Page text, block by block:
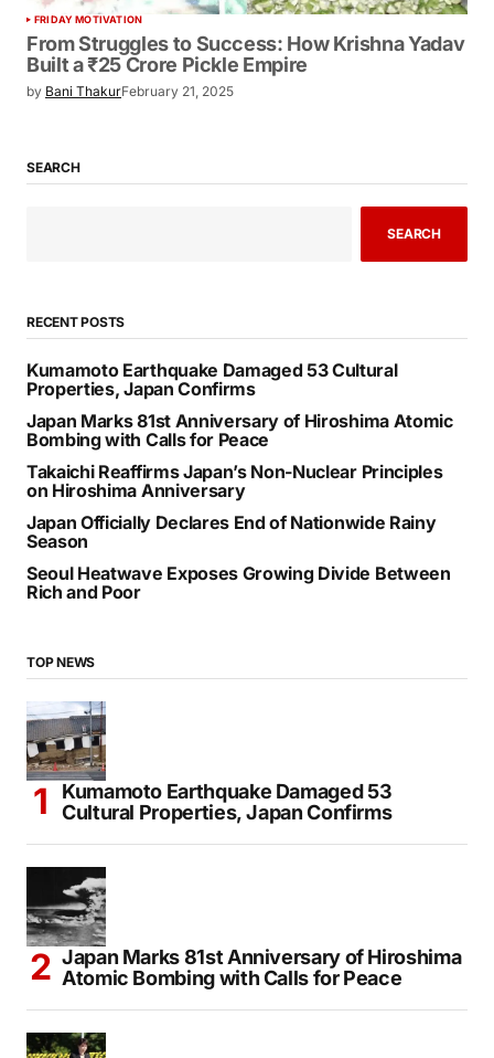
FRIDAY MOTIVATION
From Struggles to Success: How Krishna Yadav
Built a ₹25 Crore Pickle Empire
by Bani ThakurFebruary 21, 2025
SEARCH
SEARCH
RECENT POSTS
Kumamoto Earthquake Damaged 53 Cultural
Properties, Japan Confirms
Japan Marks 81st Anniversary of Hiroshima Atomic
Bombing with Calls for Peace
Takaichi Reaffirms Japan’s Non-Nuclear Principles
on Hiroshima Anniversary
Japan Officially Declares End of Nationwide Rainy
Season
Seoul Heatwave Exposes Growing Divide Between
Rich and Poor
TOP NEWS
Kumamoto Earthquake Damaged 53
Cultural Properties, Japan Confirms
Japan Marks 81st Anniversary of Hiroshima
Atomic Bombing with Calls for Peace